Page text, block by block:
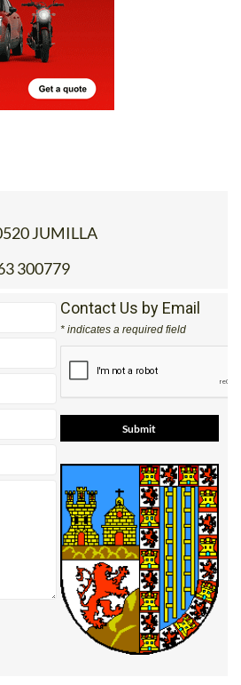
JUMILLA
300779
Contact Us by Email
* indicates a required field